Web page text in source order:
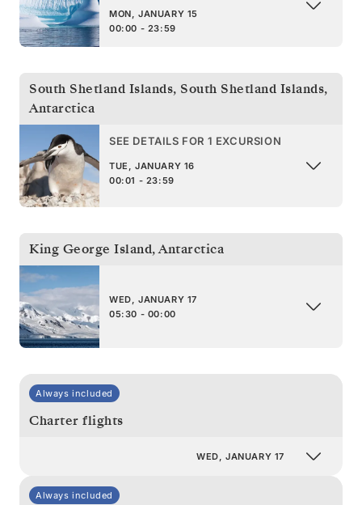
MON, JANUARY 15
00:00 - 23:59
South Shetland Islands, South Shetland Islands,
Antarctica
SEE DETAILS FOR 1 EXCURSION
TUE, JANUARY 16
00:01 - 23:59
King George Island,Antarctica
WED, JANUARY 17
05:30 - 00:00
Always included
Charter flights
WED, JANUARY 17
Always included